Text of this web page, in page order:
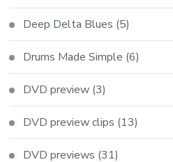
Deep Delta Blues (5)
Drums Made Simple (6)
DVD preview (3)
DVD preview clips (13)
DVD previews (31)